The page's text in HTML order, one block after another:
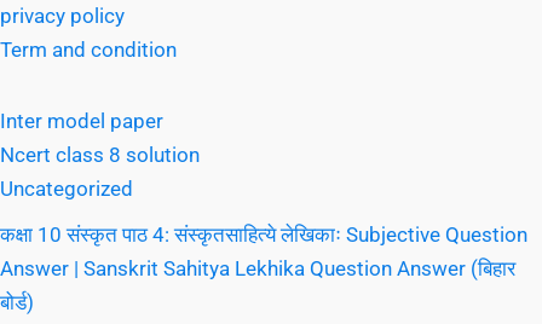
privacy policy
Term and condition
Inter model paper
Ncert class 8 solution
Uncategorized
कक्षा 10 संस्कृत पाठ 4: संस्कृतसाहित्ये लेखिकाः Subjective Question
Answer | Sanskrit Sahitya Lekhika Question Answer (बिहार
बोर्ड)